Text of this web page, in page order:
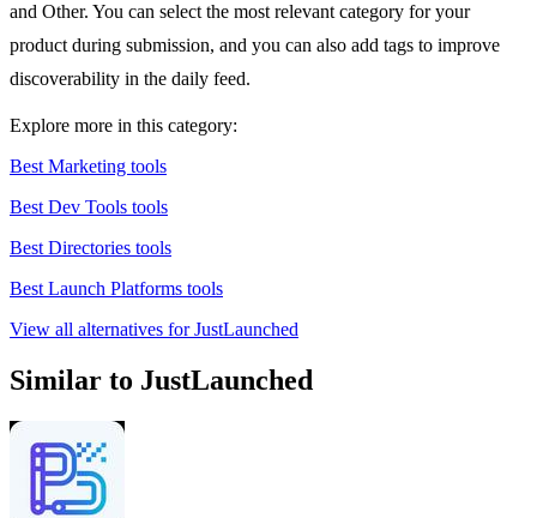
and Other. You can select the most relevant category for your
product during submission, and you can also add tags to improve
discoverability in the daily feed.
Explore more in this category:
Best Marketing tools
Best Dev Tools tools
Best Directories tools
Best Launch Platforms tools
View all alternatives for JustLaunched
Similar to JustLaunched